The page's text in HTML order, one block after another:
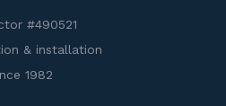
#490521
& installation
1982